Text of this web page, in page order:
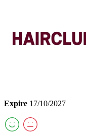
Expire 17/10/2027